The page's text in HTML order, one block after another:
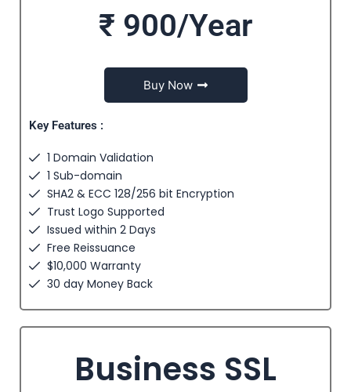
₹ 900/Year
Buy Now
Key Features :
1 Domain Validation
1 Sub-domain
SHA2 & ECC 128/256 bit Encryption
Trust Logo Supported
Issued within 2 Days
Free Reissuance
$10,000 Warranty
30 day Money Back
Business SSL